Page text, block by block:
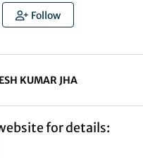
Follow
KUMAR JHA
for details: